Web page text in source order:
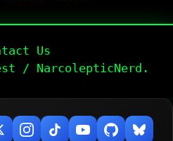
Us
/ NarcolepticNerd.